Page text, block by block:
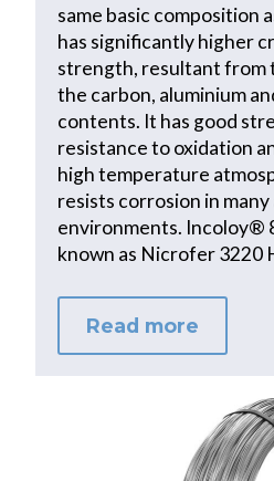
same basic composition
has significantly higher
strength, resultant from
the carbon, aluminium
contents. It has good
resistance to oxidation
high temperature
resists corrosion in many
environments. Incoloy®
known as Nicrofer 3220
Read more